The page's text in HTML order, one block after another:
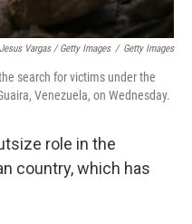
Jesus Vargas / Getty Images / Getty Images
search for victims under the
Venezuela, on Wednesday.
role in the
country, which has